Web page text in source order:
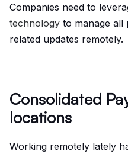
Companies need to
technology to manage all
related updates remotely.
Consolidated
locations
Working remotely lately